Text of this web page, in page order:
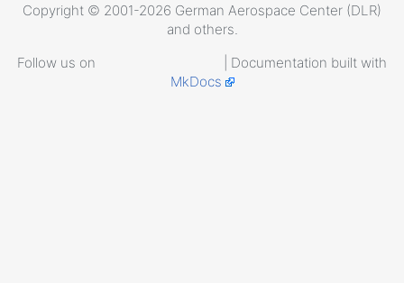
Copyright © 2001-2026 German Aerospace Center (DLR)
and others.
Follow us on
| Documentation built with
MkDocs